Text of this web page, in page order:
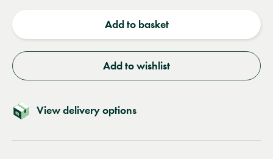
Add to basket
Add to wishlist
View delivery options